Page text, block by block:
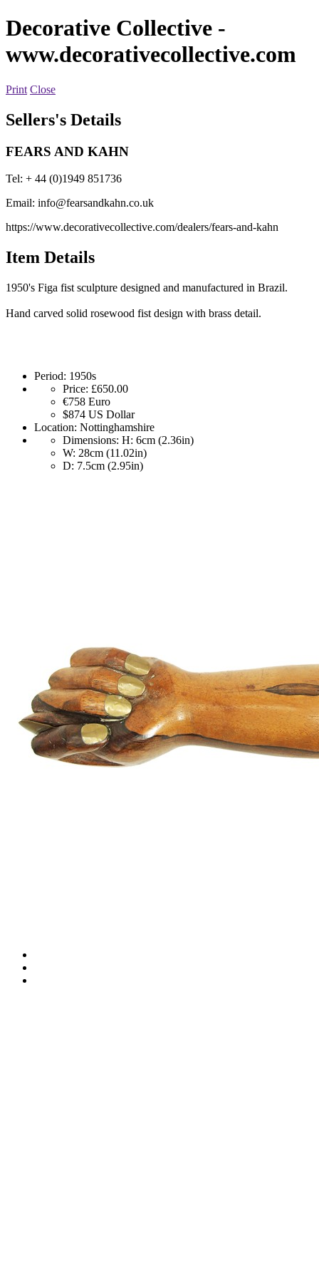
Decorative Collective -
www.decorativecollective.com
Print Close
Sellers's Details
FEARS AND KAHN
Tel: + 44 (0)1949 851736
Email: info@fearsandkahn.co.uk
https://www.decorativecollective.com/dealers/fears-and-kahn
Item Details
1950's Figa fist sculpture designed and manufactured in Brazil.
Hand carved solid rosewood fist design with brass detail.
Period: 1950s
Price: £650.00
€758 Euro
$874 US Dollar
Location: Nottinghamshire
Dimensions: H: 6cm (2.36in)
W: 28cm (11.02in)
D: 7.5cm (2.95in)